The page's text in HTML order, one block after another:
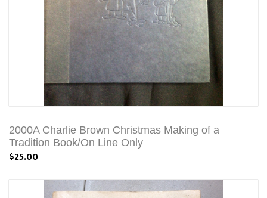
2000A Charlie Brown Christmas Making of a
Tradition Book/On Line Only
$25.00